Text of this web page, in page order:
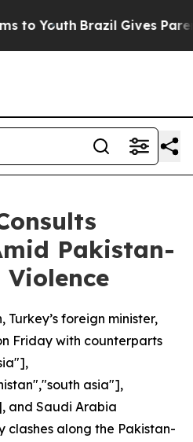
to Youth Brazil Gives
Pakistan-
Turkey’s foreign minister,
Friday with counterparts
asia"],
and Saudi Arabia
along the Pakistan-